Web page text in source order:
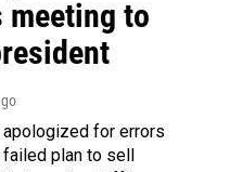
to
apologized for errors
failed plan to sell